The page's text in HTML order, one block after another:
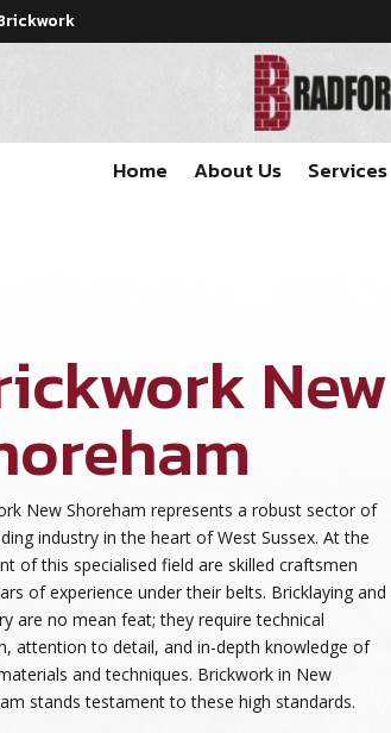
Home About Us Services
New
New Shoreham represents a robust sector of
industry in the heart of West Sussex. At the
of this specialised field are skilled craftsmen
of experience under their belts. Bricklaying and
are no mean feat; they require technical
attention to detail, and in-depth knowledge of
and techniques. Brickwork in New
stands testament to these high standards.